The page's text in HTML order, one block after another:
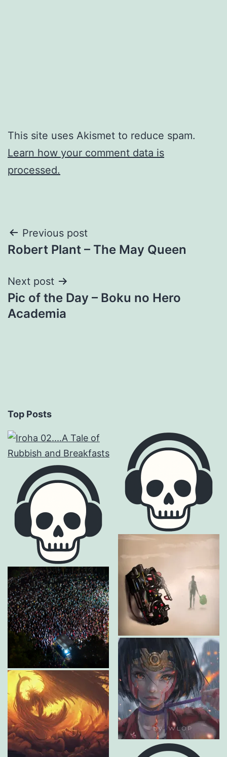
This site uses Akismet to reduce spam.
Learn how your comment data is
processed.
Post
navigation
Previous post
Robert Plant – The May Queen
Next post
Pic of the Day – Boku no Hero
Academia
Top Posts